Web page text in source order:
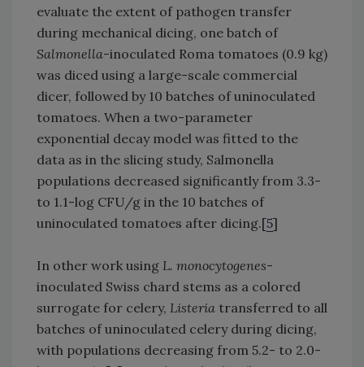
evaluate the extent of pathogen transfer
during mechanical dicing, one batch of
Salmonella-inoculated Roma tomatoes (0.9 kg)
was diced using a large-scale commercial
dicer, followed by 10 batches of uninoculated
tomatoes. When a two-parameter
exponential decay model was fitted to the
data as in the slicing study, Salmonella
populations decreased significantly from 3.3-
to 1.1-log CFU/g in the 10 batches of
uninoculated tomatoes after dicing.[5]
In other work using L. monocytogenes-
inoculated Swiss chard stems as a colored
surrogate for celery, Listeria transferred to all
batches of uninoculated celery during dicing,
with populations decreasing from 5.2- to 2.0-